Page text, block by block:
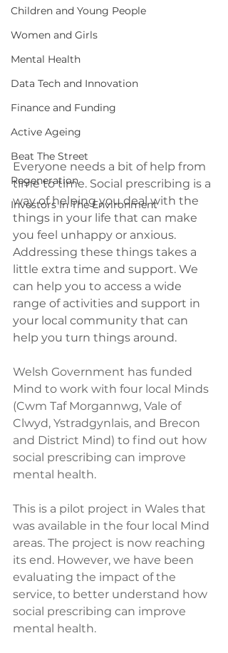
Children and Young People
Women and Girls
Mental Health
Data Tech and Innovation
Finance and Funding
Active Ageing
Beat The Street
Regeneration
Investors In The Environment
Everyone needs a bit of help from
time to time. Social prescribing is a
way of helping you deal with the
things in your life that can make
you feel unhappy or anxious.
Addressing these things takes a
little extra time and support. We
can help you to access a wide
range of activities and support in
your local community that can
help you turn things around.
Welsh Government has funded
Mind to work with four local Minds
(Cwm Taf Morgannwg, Vale of
Clwyd, Ystradgynlais, and Brecon
and District Mind) to find out how
social prescribing can improve
mental health.
This is a pilot project in Wales that
was available in the four local Mind
areas. The project is now reaching
its end. However, we have been
evaluating the impact of the
service, to better understand how
social prescribing can improve
mental health.